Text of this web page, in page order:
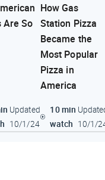
Are So
Updated
10/1/24
How Gas
Station Pizza
Became the
Most Popular
Pizza in
America
10 min
watch 10/1/